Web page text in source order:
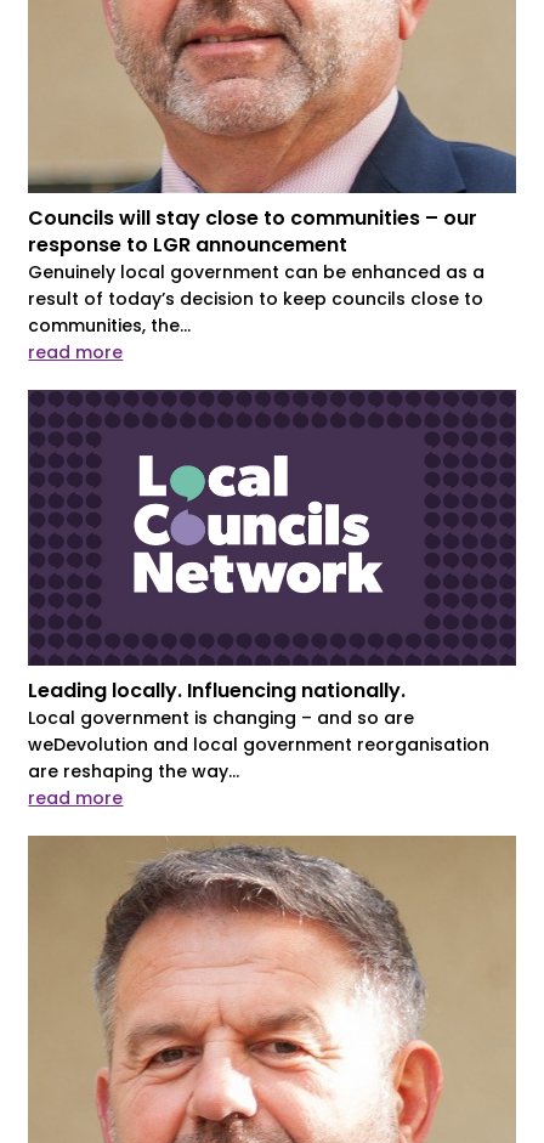
Councils will stay close to communities – our
response to LGR announcement
Genuinely local government can be enhanced as a
result of today’s decision to keep councils close to
communities, the...
read more
Leading locally. Influencing nationally.
Local government is changing – and so are
weDevolution and local government reorganisation
are reshaping the way...
read more